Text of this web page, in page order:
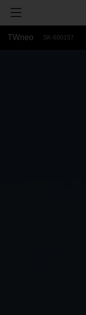
TWneo SK-600157